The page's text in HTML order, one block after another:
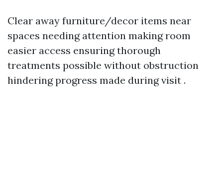
Clear away furniture/decor items near
spaces needing attention making room
easier access ensuring thorough
treatments possible without obstruction
hindering progress made during visit .